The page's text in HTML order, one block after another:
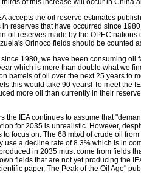
thirds of this increase will occur in China
accepts the oil reserve estimates
in reserves that have occurred since
oil reserves made by the OPEC
Orinoco fields should be counted
since 1980, we have been consuming
which is more than double what we
barrels of oil over the next 25 years to
this would take 90 years! To meet the
more oil than currently in their
the IEA continues to assume that
for 2035 is unrealistic. However,
to focus on. The 68 mb/d of crude oil
use a decline rate of 8.3% which is in
in 2035 must come from fields
fields that are not yet producing the
paper, The Peak of the Oil Age"